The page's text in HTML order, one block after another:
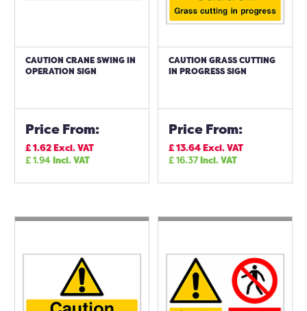
CAUTION CRANE SWING IN
OPERATION SIGN
Price From:
£1.62Excl. VAT
£1.94Incl. VAT
CAUTION GRASS CUTTING
IN PROGRESS SIGN
Price From:
£13.64Excl. VAT
£16.37Incl. VAT